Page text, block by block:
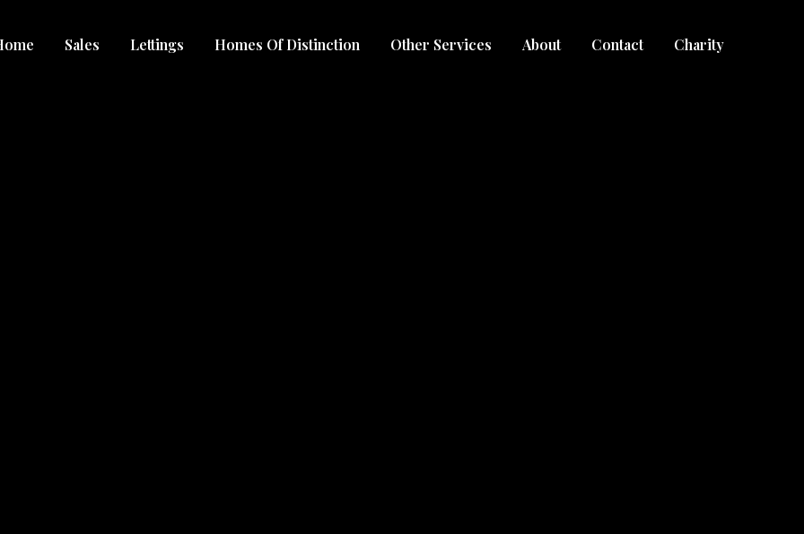
Sales Lettings Homes Of Distinction Other Services About Contact Charity